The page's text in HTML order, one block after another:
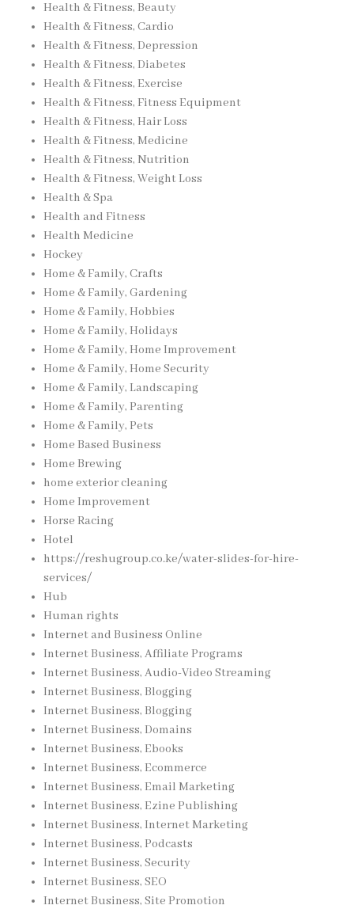
Health & Fitness, Beauty
Health & Fitness, Cardio
Health & Fitness, Depression
Health & Fitness, Diabetes
Health & Fitness, Exercise
Health & Fitness, Fitness Equipment
Health & Fitness, Hair Loss
Health & Fitness, Medicine
Health & Fitness, Nutrition
Health & Fitness, Weight Loss
Health & Spa
Health and Fitness
Health Medicine
Hockey
Home & Family, Crafts
Home & Family, Gardening
Home & Family, Hobbies
Home & Family, Holidays
Home & Family, Home Improvement
Home & Family, Home Security
Home & Family, Landscaping
Home & Family, Parenting
Home & Family, Pets
Home Based Business
Home Brewing
home exterior cleaning
Home Improvement
Horse Racing
Hotel
https://reshugroup.co.ke/water-slides-for-hire-
services/
Hub
Human rights
Internet and Business Online
Internet Business, Affiliate Programs
Internet Business, Audio-Video Streaming
Internet Business, Blogging
Internet Business, Blogging
Internet Business, Domains
Internet Business, Ebooks
Internet Business, Ecommerce
Internet Business, Email Marketing
Internet Business, Ezine Publishing
Internet Business, Internet Marketing
Internet Business, Podcasts
Internet Business, Security
Internet Business, SEO
Internet Business, Site Promotion